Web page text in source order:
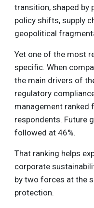
transition, shaped by
policy shifts, supply
geopolitical
Yet one of the most
specific. When
the main drivers of
regulatory
management ranked
respondents. Future
followed at 46%.
That ranking helps
corporate
by two forces at the
protection.